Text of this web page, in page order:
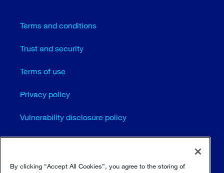
Terms and conditions
Trust and security
Terms of use
Privacy policy
Vulnerability disclosure policy
Cookie settings
Sitemap
By clicking “Accept All Cookies”, you agree to the storing of